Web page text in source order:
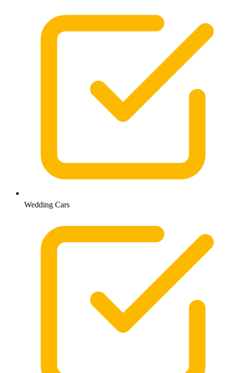
Wedding Cars